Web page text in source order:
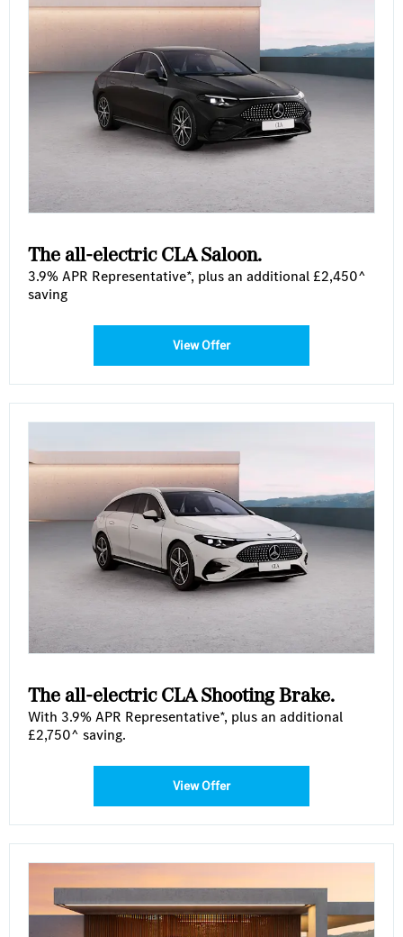
The all-electric CLA Saloon .
3.9% APR Representative*, plus an additional £2,450^
saving
View Offer
The all-electric CLA Shooting Brake.
With 3.9% APR Representative*, plus an additional
£2,750^ saving.
View Offer